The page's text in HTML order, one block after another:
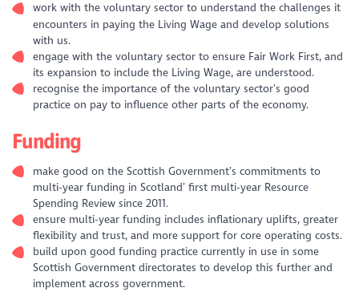
work with the voluntary sector to understand the challenges it
encounters in paying the Living Wage and develop solutions
with us.
engage with the voluntary sector to ensure Fair Work First, and
its expansion to include the Living Wage, are understood.
recognise the importance of the voluntary sector’s good
practice on pay to influence other parts of the economy.
Funding
make good on the Scottish Government’s commitments to
multi-year funding in Scotland’ first multi-year Resource
Spending Review since 2011.
ensure multi-year funding includes inflationary uplifts, greater
flexibility and trust, and more support for core operating costs.
build upon good funding practice currently in use in some
Scottish Government directorates to develop this further and
implement across government.